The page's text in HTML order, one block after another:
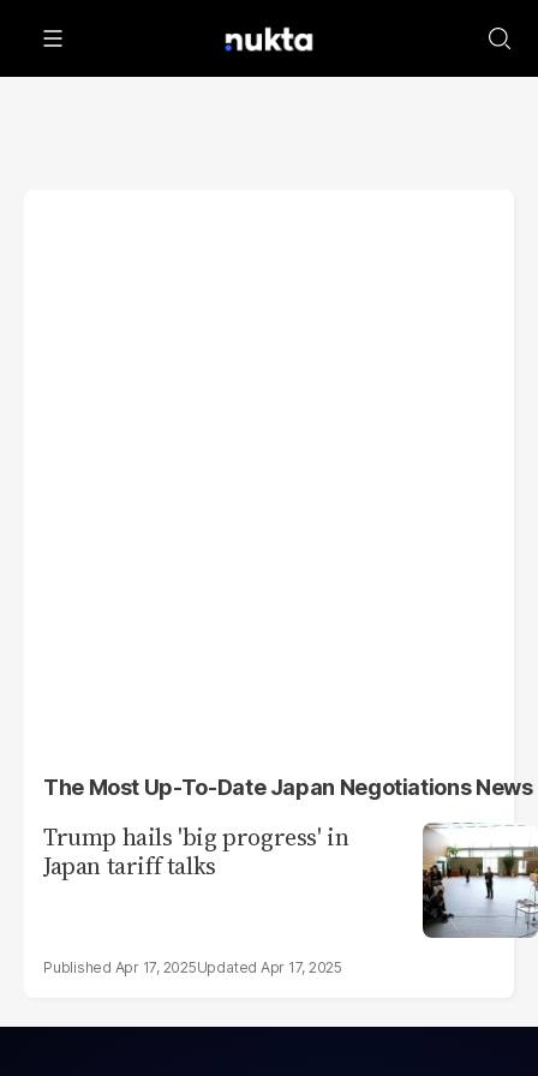
The Most Up-To-Date Japan Negotiations News
Trump hails 'big progress' in
Japan tariff talks
Apr 17, 2025 Apr 17, 2025